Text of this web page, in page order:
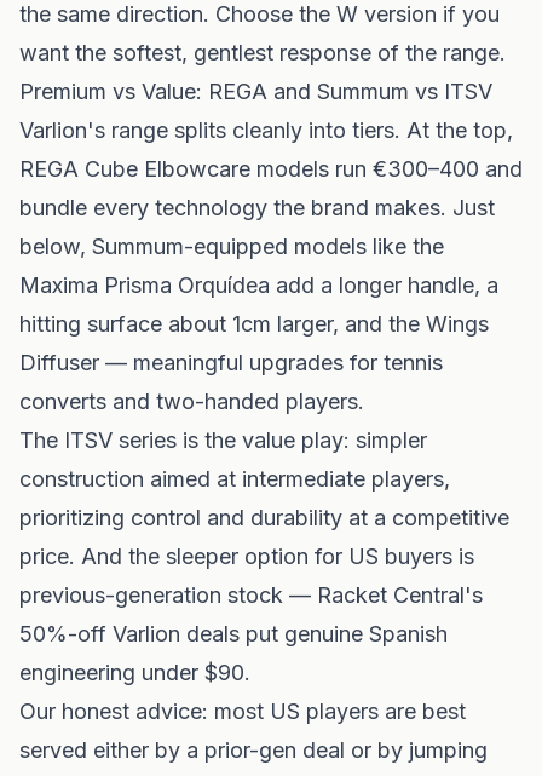
the same direction. Choose the W version if you
want the softest, gentlest response of the range.
Premium vs Value: REGA and Summum vs ITSV
Varlion's range splits cleanly into tiers. At the top,
REGA Cube Elbowcare models run €300–400 and
bundle every technology the brand makes. Just
below, Summum-equipped models like the
Maxima Prisma Orquídea add a longer handle, a
hitting surface about 1cm larger, and the Wings
Diffuser — meaningful upgrades for tennis
converts and two-handed players.
The ITSV series is the value play: simpler
construction aimed at intermediate players,
prioritizing control and durability at a competitive
price. And the sleeper option for US buyers is
previous-generation stock — Racket Central's
50%-off Varlion deals put genuine Spanish
engineering under $90.
Our honest advice: most US players are best
served either by a prior-gen deal or by jumping